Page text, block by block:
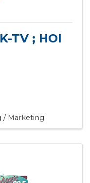
TV ; HOI
/ Marketing